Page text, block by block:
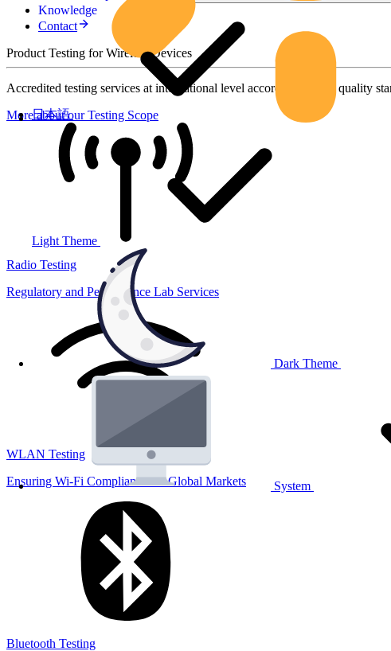
Light Theme
Dark Theme
System
日本語
Knowledge
Contact
Product Testing for Wireless Devices
Accredited testing services at international level according to high quality
More about our Testing Scope
Radio Testing
Regulatory and Performance Lab Services
WLAN Testing
Ensuring Wi-Fi Compliance for Global Markets
Bluetooth Testing